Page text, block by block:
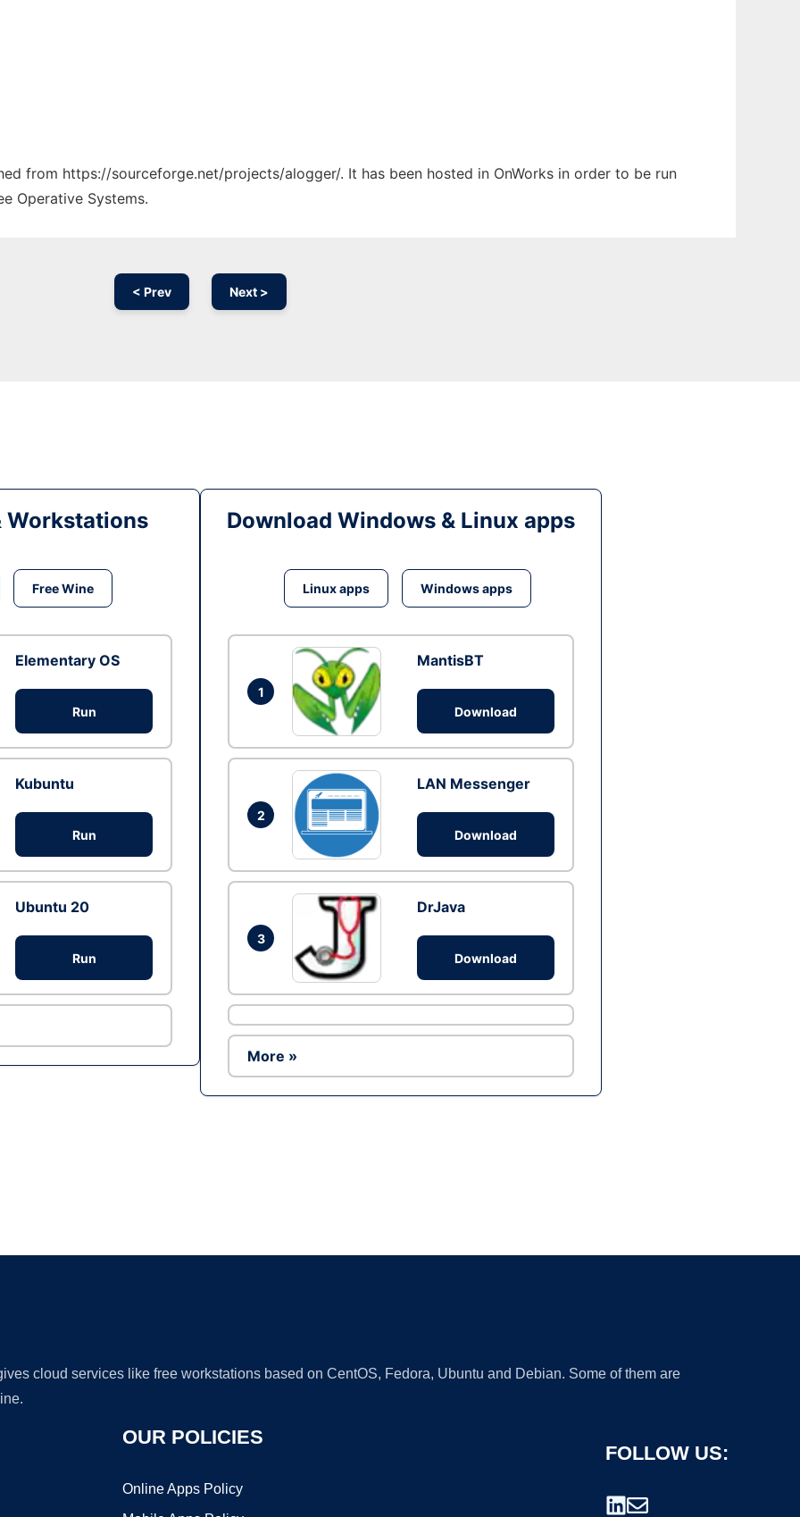
from https://sourceforge.net/projects/alogger/. It has been hosted in OnWorks in order to be run
Operative Systems.
< Prev Next >
Workstations
Free Wine
Elementary OS
Run
Kubuntu
Run
Ubuntu 20
Run
Download Windows & Linux apps
Linux apps Windows apps
1
MantisBT
Download
2
LAN Messenger
Download
3
DrJava
Download
More »
cloud services like free workstations based on CentOS, Fedora, Ubuntu and Debian. Some of them are
OUR POLICIES
Online Apps Policy
FOLLOW US: